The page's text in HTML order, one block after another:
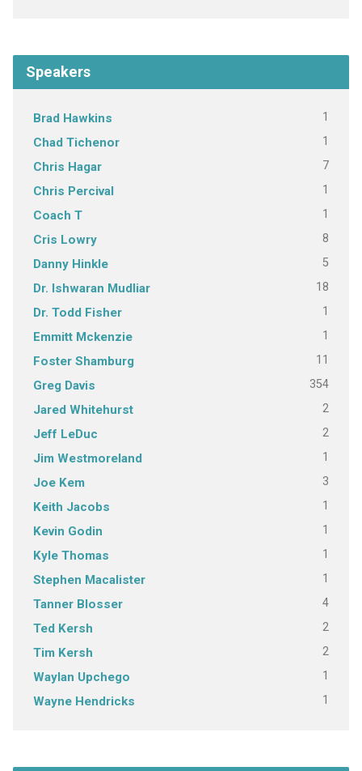
Speakers
Brad Hawkins 1
Chad Tichenor 1
Chris Hagar 7
Chris Percival 1
Coach T 1
Cris Lowry 8
Danny Hinkle 5
Dr. Ishwaran Mudliar 18
Dr. Todd Fisher 1
Emmitt Mckenzie 1
Foster Shamburg 11
Greg Davis 354
Jared Whitehurst 2
Jeff LeDuc 2
Jim Westmoreland 1
Joe Kem 3
Keith Jacobs 1
Kevin Godin 1
Kyle Thomas 1
Stephen Macalister 1
Tanner Blosser 4
Ted Kersh 2
Tim Kersh 2
Waylan Upchego 1
Wayne Hendricks 1